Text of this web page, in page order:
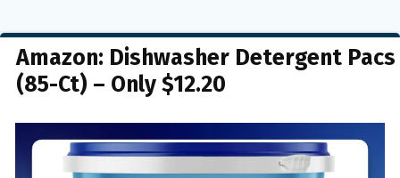
Amazon: Dishwasher Detergent Pacs
(85-Ct) – Only $12.20